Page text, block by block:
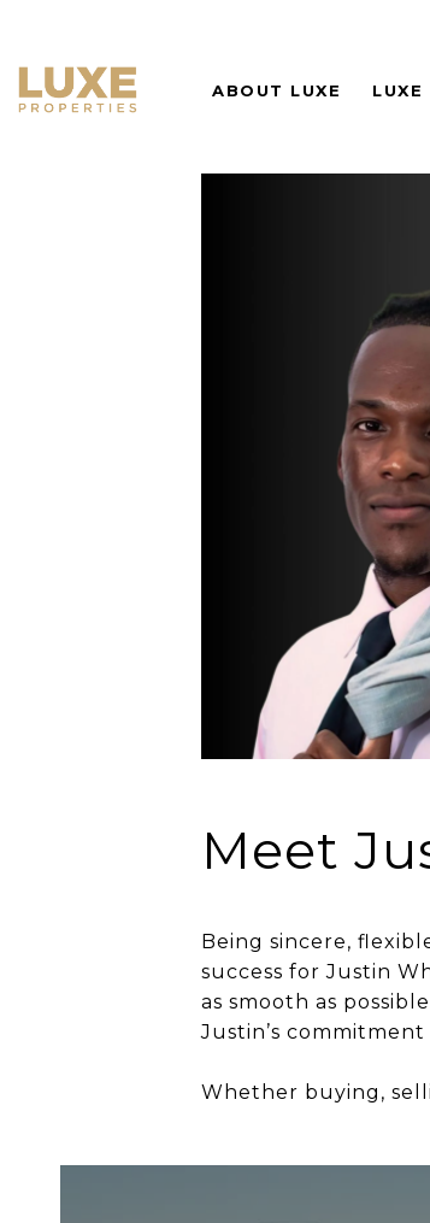
ABOUT LUXE LUXE
Meet
Being sincere,
success for Justin
as smooth as
Justin’s
Whether buying,